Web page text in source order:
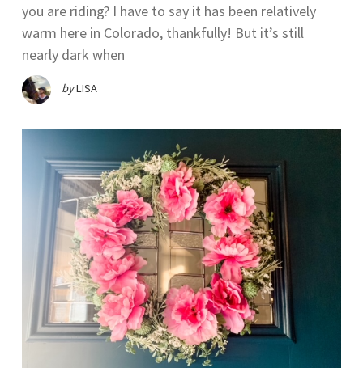
you are riding? I have to say it has been relatively
warm here in Colorado, thankfully! But it’s still
nearly dark when
byLISA